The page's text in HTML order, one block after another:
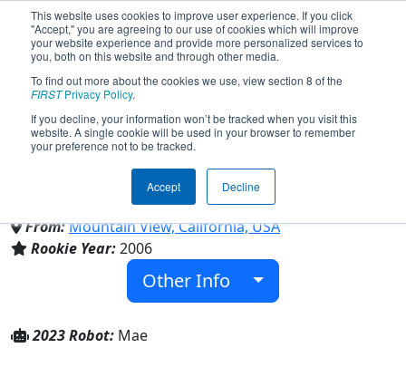
This website uses cookies to improve user experience. If you click
"Accept," you are agreeing to our use of cookies which will improve
your website experience and provide more personalized services to
you, both on this website and through other media.
To find out more about the cookies we use, view section 8 of the
FIRSTPrivacy Policy.
If you decline, your information won’t be tracked when you visit this
website. A single cookie will be used in your browser to remember
your preference not to be tracked.
Accept Decline
Team 1868 - Space Cookies
(2023)
From:Mountain View, California, USA
Rookie Year:2006
Other Info
2023 Robot: Mae